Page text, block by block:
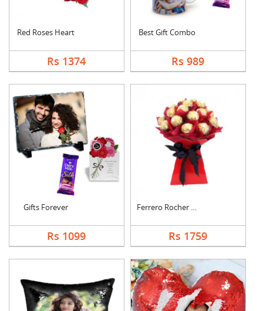
Red Roses Heart
Rs 1374
Best Gift Combo
Rs 989
Gifts Forever
Rs 1099
Ferrero Rocher Bouqu....
Rs 1759